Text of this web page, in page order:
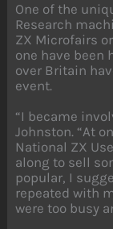
One of the
Research
ZX Microfairs
one have been
over Britain
event.
“I became
Johnston. “At
National ZX
along to sell
popular, I
repeated with
were too busy